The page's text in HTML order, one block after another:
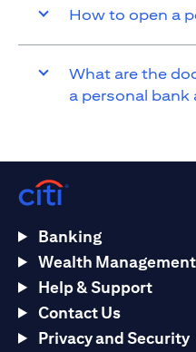
How to open a
What are the
a personal
Banking
Wealth Management
Help & Support
Contact Us
Privacy and Security